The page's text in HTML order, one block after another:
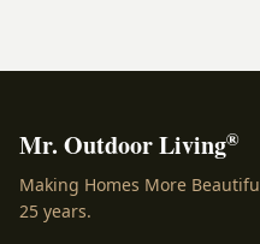
Mr. Outdoor Living®
Making Homes More
25 years.